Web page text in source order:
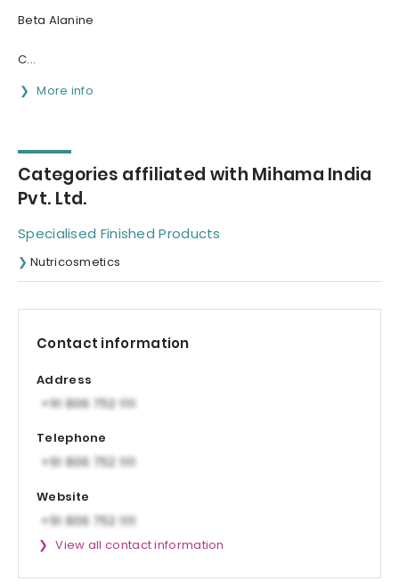
Beta Alanine
C...
More info
Categories affiliated with Mihama India
Pvt. Ltd.
Specialised Finished Products
Nutricosmetics
Contact information
Address
Telephone
Website
View all contact information